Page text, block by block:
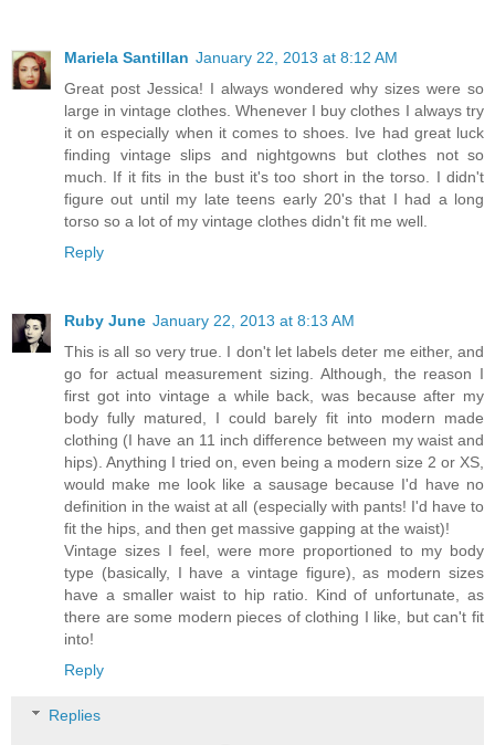
Mariela Santillan January 22, 2013 at 8:12 AM
Great post Jessica! I always wondered why sizes were so
large in vintage clothes. Whenever I buy clothes I always try
it on especially when it comes to shoes. Ive had great luck
finding vintage slips and nightgowns but clothes not so
much. If it fits in the bust it's too short in the torso. I didn't
figure out until my late teens early 20's that I had a long
torso so a lot of my vintage clothes didn't fit me well.
Reply
Ruby June January 22, 2013 at 8:13 AM
This is all so very true. I don't let labels deter me either, and
go for actual measurement sizing. Although, the reason I
first got into vintage a while back, was because after my
body fully matured, I could barely fit into modern made
clothing (I have an 11 inch difference between my waist and
hips). Anything I tried on, even being a modern size 2 or XS,
would make me look like a sausage because I'd have no
definition in the waist at all (especially with pants! I'd have to
fit the hips, and then get massive gapping at the waist)!
Vintage sizes I feel, were more proportioned to my body
type (basically, I have a vintage figure), as modern sizes
have a smaller waist to hip ratio. Kind of unfortunate, as
there are some modern pieces of clothing I like, but can't fit
into!
Reply
Replies